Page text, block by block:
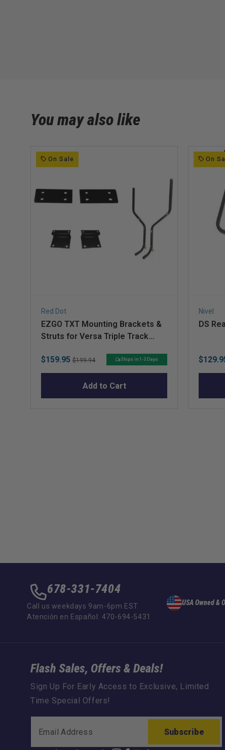
You may also like
On Sale
Red Dot
EZGO TXT Mounting Brackets &
Struts for Versa Triple Track
Seat Kits
Sale
price
$159.95 Original
price
$199.94 Ships in 1-3 Days
Add to Cart
On
Nivel
DS
Sale
price
678-331-7404
Call us weekdays 9am-6pm EST
Atención en Español: 470-694-5431
USA Owned &
Flash Sales, Offers & Deals!
Sign Up For Early Access to Exclusive, Limited
Time Special Offers!
Subscribe